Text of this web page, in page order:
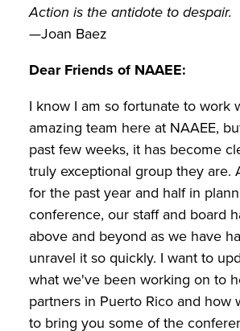
Action is the antidote to despair.
—Joan Baez
Dear Friends of NAAEE:
I know I am so fortunate to work
amazing team here at NAAEE,
past few weeks, it has become
truly exceptional group they are.
for the past year and half in
conference, our staff and board
above and beyond as we have
unravel it so quickly. I want to
what we've been working on to
partners in Puerto Rico and how
to bring you some of the